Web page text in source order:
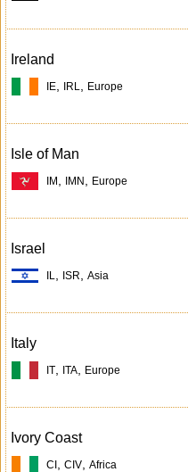
Ireland
IE IRL Europe
Isle of Man
IM IMN Europe
Israel
IL ISR Asia
Italy
IT ITA Europe
Ivory Coast
CI CIV Africa